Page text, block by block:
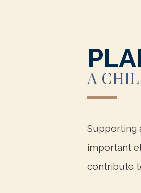
A
Supporting
important
contribute